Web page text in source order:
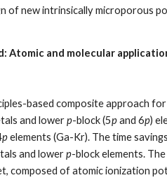
new intrinsically microporous
and molecular
based composite approach
and lowerp-block (5pand 6p)
pelements (Ga-Kr). The time
and lowerp-block elements.
composed of atomic ionization